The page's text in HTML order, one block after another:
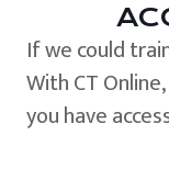
If we could
With CT
you have